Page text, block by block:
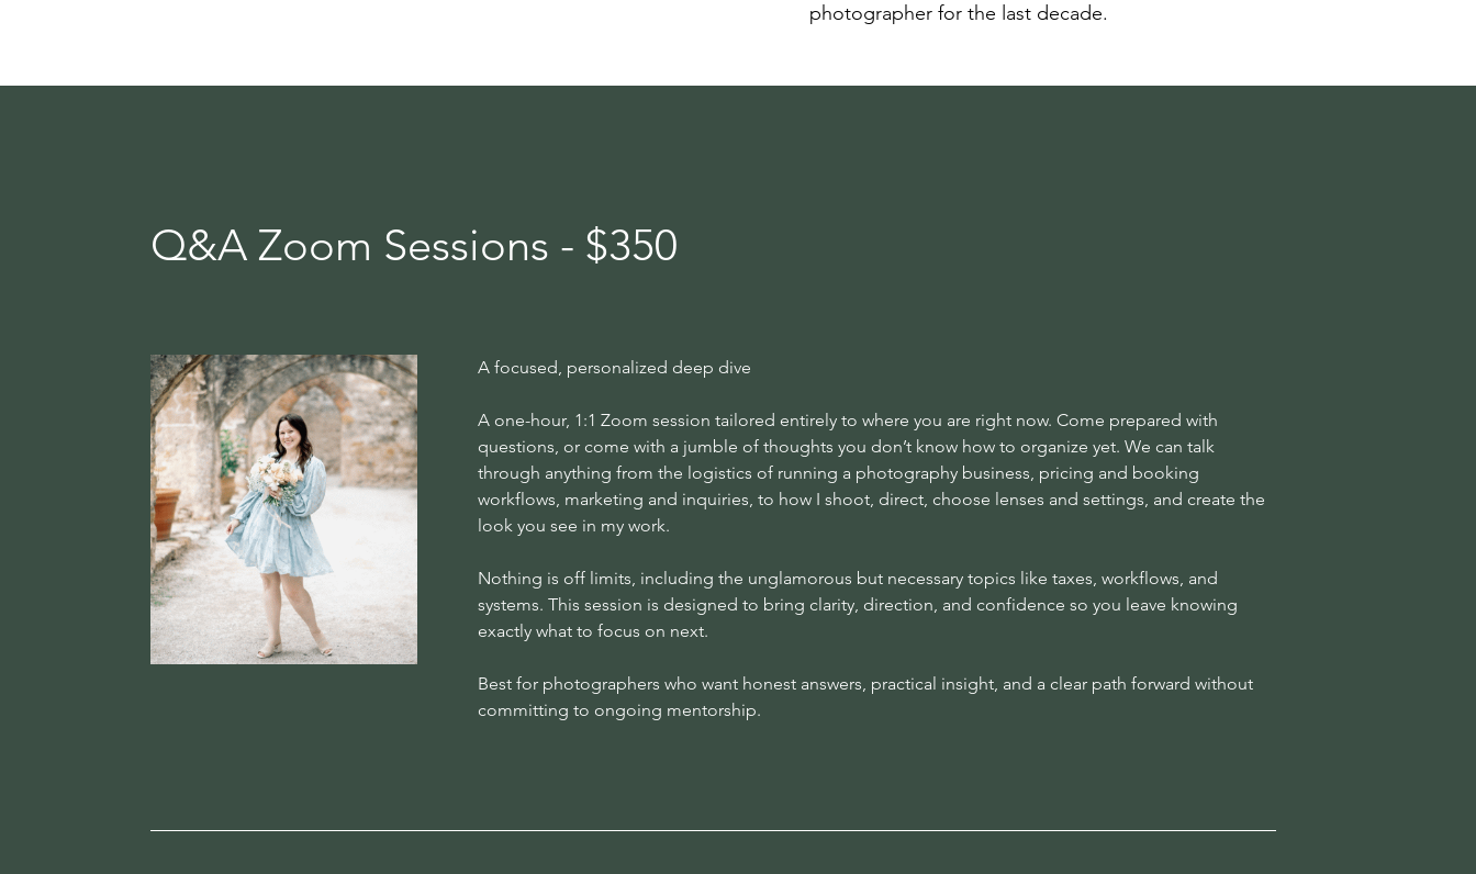
photographer for the last decade.
Q&A Zoom Sessions - $350
A focused, personalized deep dive
A one-hour, 1:1 Zoom session tailored entirely to where you are right now. Come prepared with
questions, or come with a jumble of thoughts you don’t know how to organize yet. We can talk
through anything from the logistics of running a photography business, pricing and booking
workflows, marketing and inquiries, to how I shoot, direct, choose lenses and settings, and create the
look you see in my work.
Nothing is off limits, including the unglamorous but necessary topics like taxes, workflows, and
systems. This session is designed to bring clarity, direction, and confidence so you leave knowing
exactly what to focus on next.
Best for photographers who want honest answers, practical insight, and a clear path forward without
committing to ongoing mentorship.